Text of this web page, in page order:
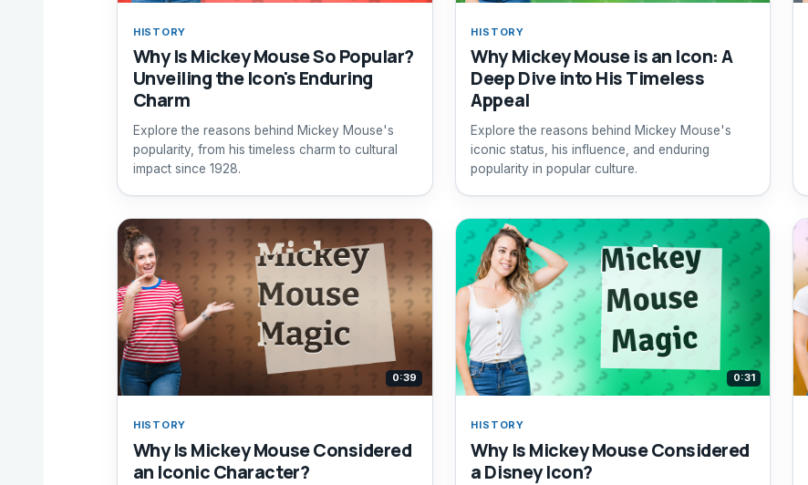
HISTORY
Why Is Mickey Mouse So Popular?
Unveiling the Icon's Enduring
Charm
Explore the reasons behind Mickey Mouse's
popularity, from his timeless charm to cultural
impact since 1928.
HISTORY
Why Mickey Mouse is an Icon: A
Deep Dive into His Timeless
Appeal
Explore the reasons behind Mickey Mouse's
iconic status, his influence, and enduring
popularity in popular culture.
0:39
HISTORY
Why Is Mickey Mouse Considered
an Iconic Character?
0:31
HISTORY
Why Is Mickey Mouse Considered
a Disney Icon?